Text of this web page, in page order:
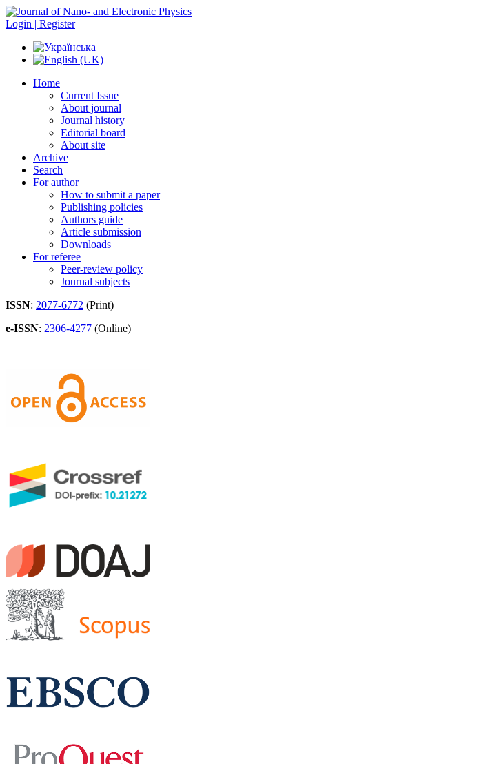
Login | Register
Home
Current Issue
About journal
Journal history
Editorial board
About site
Archive
Search
For author
How to submit a paper
Publishing policies
Authors guide
Article submission
Downloads
For referee
Peer-review policy
Journal subjects
ISSN: 2077-6772 (Print)
e-ISSN: 2306-4277 (Online)